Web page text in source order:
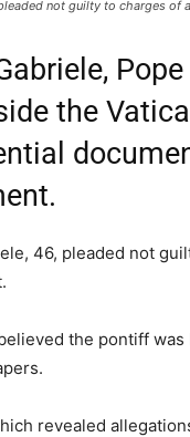
not guilty to charges of
the
46, pleaded not
the pontiff
revealed